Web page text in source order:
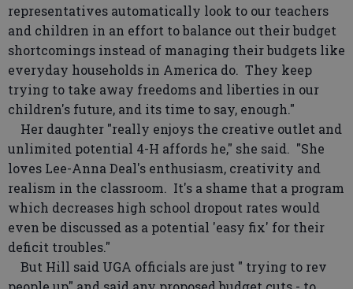
representatives automatically look to our teachers
and children in an effort to balance out their budget
shortcomings instead of managing their budgets like
everyday households in America do. They keep
trying to take away freedoms and liberties in our
children's future, and its time to say, enough."
Her daughter "really enjoys the creative outlet and
unlimited potential 4-H affords he," she said. "She
loves Lee-Anna Deal's enthusiasm, creativity and
realism in the classroom. It's a shame that a program
which decreases high school dropout rates would
even be discussed as a potential 'easy fix' for their
deficit troubles."
But Hill said UGA officials are just " trying to rev